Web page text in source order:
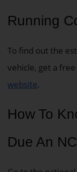
Running
To find out the
vehicle, get a
website.
How To
Due An